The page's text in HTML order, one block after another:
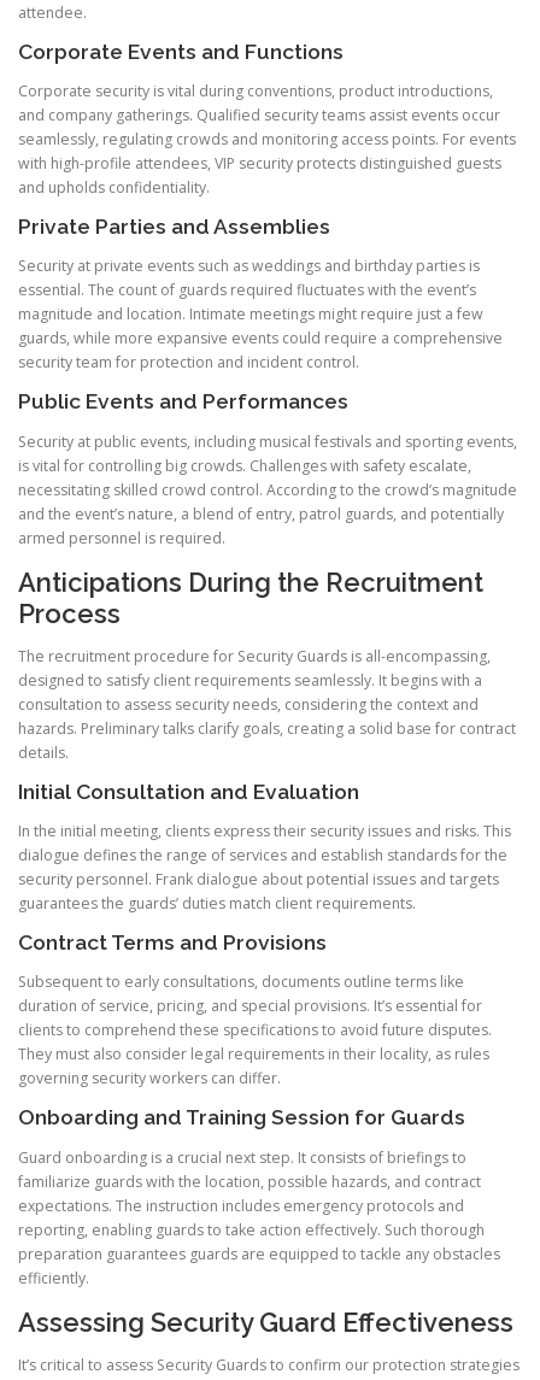
attendee.
Corporate Events and Functions
Corporate security is vital during conventions, product introductions,
and company gatherings. Qualified security teams assist events occur
seamlessly, regulating crowds and monitoring access points. For events
with high-profile attendees, VIP security protects distinguished guests
and upholds confidentiality.
Private Parties and Assemblies
Security at private events such as weddings and birthday parties is
essential. The count of guards required fluctuates with the event’s
magnitude and location. Intimate meetings might require just a few
guards, while more expansive events could require a comprehensive
security team for protection and incident control.
Public Events and Performances
Security at public events, including musical festivals and sporting events,
is vital for controlling big crowds. Challenges with safety escalate,
necessitating skilled crowd control. According to the crowd’s magnitude
and the event’s nature, a blend of entry, patrol guards, and potentially
armed personnel is required.
Anticipations During the Recruitment
Process
The recruitment procedure for Security Guards is all-encompassing,
designed to satisfy client requirements seamlessly. It begins with a
consultation to assess security needs, considering the context and
hazards. Preliminary talks clarify goals, creating a solid base for contract
details.
Initial Consultation and Evaluation
In the initial meeting, clients express their security issues and risks. This
dialogue defines the range of services and establish standards for the
security personnel. Frank dialogue about potential issues and targets
guarantees the guards’ duties match client requirements.
Contract Terms and Provisions
Subsequent to early consultations, documents outline terms like
duration of service, pricing, and special provisions. It’s essential for
clients to comprehend these specifications to avoid future disputes.
They must also consider legal requirements in their locality, as rules
governing security workers can differ.
Onboarding and Training Session for Guards
Guard onboarding is a crucial next step. It consists of briefings to
familiarize guards with the location, possible hazards, and contract
expectations. The instruction includes emergency protocols and
reporting, enabling guards to take action effectively. Such thorough
preparation guarantees guards are equipped to tackle any obstacles
efficiently.
Assessing Security Guard Effectiveness
It’s critical to assess Security Guards to confirm our protection strategies